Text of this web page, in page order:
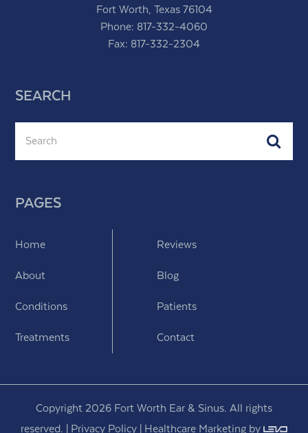
Fort Worth, Texas 76104
Phone: 817-332-4060
Fax: 817-332-2304
SEARCH
PAGES
Home
About
Conditions
Treatments
Reviews
Blog
Patients
Contact
Copyright 2026 Fort Worth Ear & Sinus. All rights
reserved. | Privacy Policy Healthcare Marketing by